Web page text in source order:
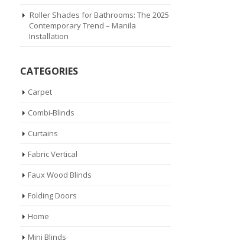
Roller Shades for Bathrooms: The 2025
Contemporary Trend – Manila
Installation
CATEGORIES
Carpet
Combi-Blinds
Curtains
Fabric Vertical
Faux Wood Blinds
Folding Doors
Home
Mini Blinds